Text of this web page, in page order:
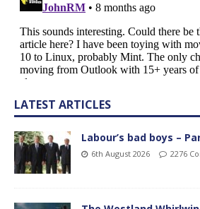
LATEST ARTICLES
Labour’s bad boys –
6th August 2026 2276